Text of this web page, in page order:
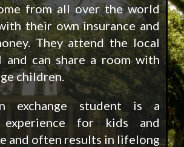
from all over the world
their own insurance and
They attend the local
and can share a room with
children.
exchange student is a
experience for kids and
and often results in lifelong